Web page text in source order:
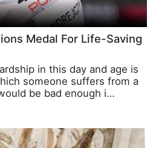
Medal For Life-Saving
in this day and age is
someone suffers from a
be bad enough i…